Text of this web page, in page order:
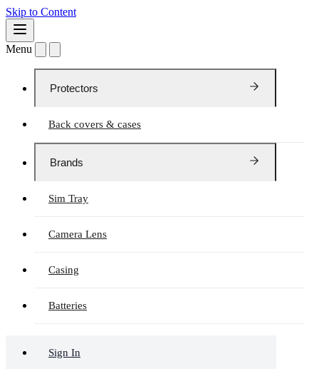
Skip to Content
Menu
Protectors
Back covers & cases
Brands
Sim Tray
Camera Lens
Casing
Batteries
Sign In